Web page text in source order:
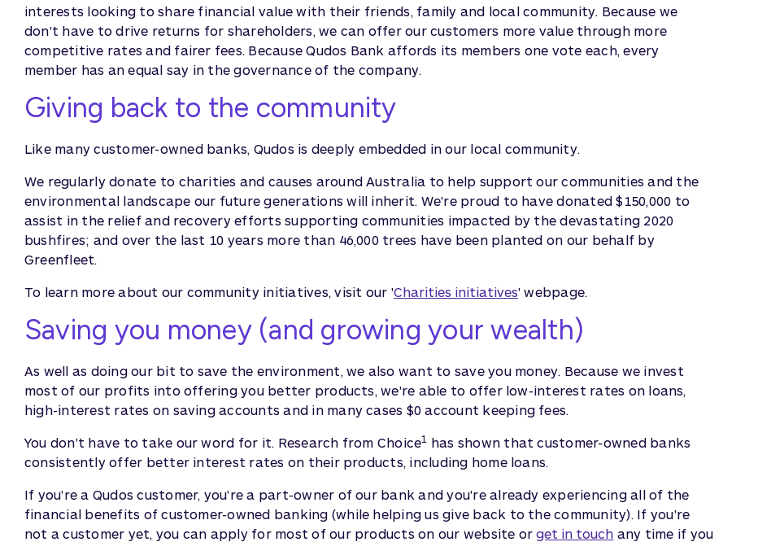
interests looking to share financial value with their friends, family and local community. Because we
don't have to drive returns for shareholders, we can offer our customers more value through more
competitive rates and fairer fees. Because Qudos Bank affords its members one vote each, every
member has an equal say in the governance of the company.
Giving back to the community
Like many customer-owned banks, Qudos is deeply embedded in our local community.
We regularly donate to charities and causes around Australia to help support our communities and the
environmental landscape our future generations will inherit. We're proud to have donated $150,000 to
assist in the relief and recovery efforts supporting communities impacted by the devastating 2020
bushfires; and over the last 10 years more than 46,000 trees have been planted on our behalf by
Greenfleet.
To learn more about our community initiatives, visit our 'Charities initiatives' webpage.
Saving you money (and growing your wealth)
As well as doing our bit to save the environment, we also want to save you money. Because we invest
most of our profits into offering you better products, we're able to offer low-interest rates on loans,
high-interest rates on saving accounts and in many cases $0 account keeping fees.
You don't have to take our word for it. Research from Choice1
has shown that customer-owned banks
consistently offer better interest rates on their products, including home loans.
If you're a Qudos customer, you're a part-owner of our bank and you're already experiencing all of the
financial benefits of customer-owned banking (while helping us give back to the community). If you're
not a customer yet, you can apply for most of our products on our website orget in touch any time if you